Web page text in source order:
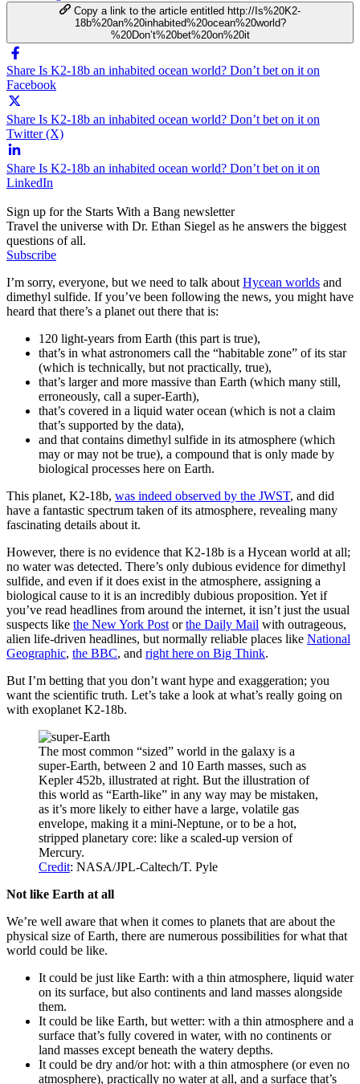
Copy a link to the article entitled http://Is%20K2-
18b%20an%20inhabited%20ocean%20world?
%20Don’t%20bet%20on%20it
Share Is K2-18b an inhabited ocean world? Don’t bet on it on
Facebook
Share Is K2-18b an inhabited ocean world? Don’t bet on it on
Twitter (X)
Share Is K2-18b an inhabited ocean world? Don’t bet on it on
LinkedIn
Sign up for the Starts With a Bang newsletter
Travel the universe with Dr. Ethan Siegel as he answers the biggest
questions of all.
Subscribe
I’m sorry, everyone, but we need to talk about Hycean worlds and
dimethyl sulfide. If you’ve been following the news, you might have
heard that there’s a planet out there that is:
120 light-years from Earth (this part is true),
that’s in what astronomers call the “habitable zone” of its star
(which is technically, but not practically, true),
that’s larger and more massive than Earth (which many still,
erroneously, call a super-Earth),
that’s covered in a liquid water ocean (which is not a claim
that’s supported by the data),
and that contains dimethyl sulfide in its atmosphere (which
may or may not be true), a compound that is only made by
biological processes here on Earth.
This planet, K2-18b, was indeed observed by the JWST, and did
have a fantastic spectrum taken of its atmosphere, revealing many
fascinating details about it.
However, there is no evidence that K2-18b is a Hycean world at all;
no water was detected. There’s only dubious evidence for dimethyl
sulfide, and even if it does exist in the atmosphere, assigning a
biological cause to it is an incredibly dubious proposition. Yet if
you’ve read headlines from around the internet, it isn’t just the usual
suspects like the New York Post orthe Daily Mail with outrageous,
alien life-driven headlines, but normally reliable places like National
Geographic, the BBC, and right here on Big Think.
But I’m betting that you don’t want hype and exaggeration; you
want the scientific truth. Let’s take a look at what’s really going on
with exoplanet K2-18b.
The most common “sized” world in the galaxy is a
super-Earth, between 2 and 10 Earth masses, such as
Kepler 452b, illustrated at right. But the illustration of
this world as “Earth-like” in any way may be mistaken,
as it’s more likely to either have a large, volatile gas
envelope, making it a mini-Neptune, or to be a hot,
stripped planetary core: like a scaled-up version of
Mercury.
Credit: NASA/JPL-Caltech/T. Pyle
Not like Earth at all
We’re well aware that when it comes to planets that are about the
physical size of Earth, there are numerous possibilities for what that
world could be like.
It could be just like Earth: with a thin atmosphere, liquid water
on its surface, but also continents and land masses alongside
them.
It could be like Earth, but wetter: with a thin atmosphere and a
surface that’s fully covered in water, with no continents or
land masses except beneath the watery depths.
It could be dry and/or hot: with a thin atmosphere (or even no
atmosphere), practically no water at all, and a surface that’s